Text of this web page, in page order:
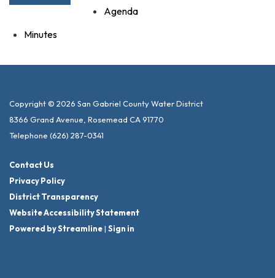
Agenda
Minutes
Copyright © 2026 San Gabriel County Water District
8366 Grand Avenue, Rosemead CA 91770
Telephone (626) 287-0341
Contact Us
Privacy Policy
District Transparency
Website Accessibility Statement
Powered by Streamline| Sign in